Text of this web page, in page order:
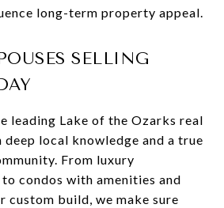
long-term property appeal.
SELLING
leading Lake of the Ozarks real
local knowledge and a true
From luxury
condos with amenities and
custom build, we make sure